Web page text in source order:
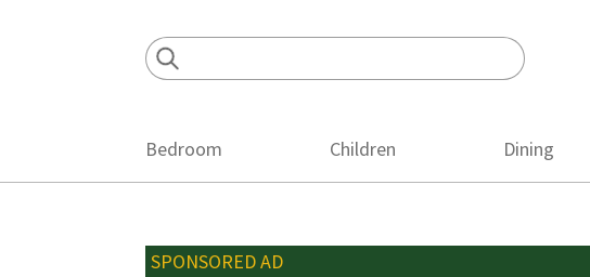
Bedroom Children Dining
SPONSORED AD